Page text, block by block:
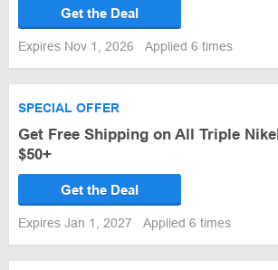
Get the Deal
Expires Nov 1, 2026 Applied 6 times
SPECIAL OFFER
Get Free Shipping on All Triple
$50+
Get the Deal
Expires Jan 1, 2027 Applied 6 times